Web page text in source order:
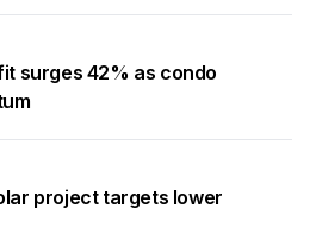
surges 42% as condo
project targets lower